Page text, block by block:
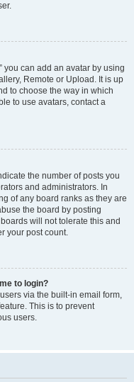
you can add an avatar by using
Remote or Upload. It is up
to choose the way in which
to use avatars, contact a
the number of posts you
and administrators. In
of any board ranks as they are
the board by posting
will not tolerate this and
your post count.
to login?
via the built-in email form,
This is to prevent
users.